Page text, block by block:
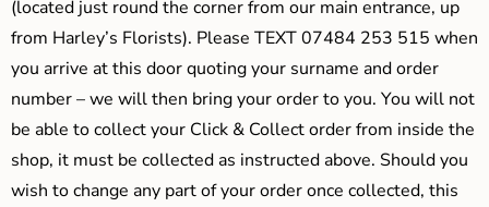
(located just round the corner from our main entrance, up
from Harley’s Florists). Please TEXT 07484 253 515 when
you arrive at this door quoting your surname and order
number – we will then bring your order to you. You will not
be able to collect your Click & Collect order from inside the
shop, it must be collected as instructed above. Should you
wish to change any part of your order once collected, this